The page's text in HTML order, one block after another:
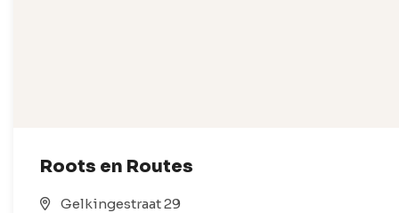
Roots en Routes
Gelkingestraat 29